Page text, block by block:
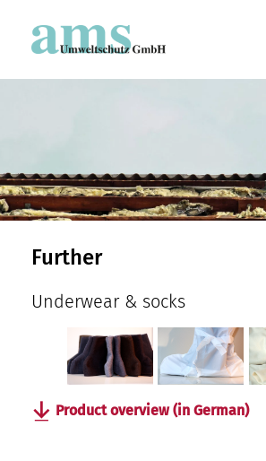
Further
Underwear & socks
Product overview (in German)